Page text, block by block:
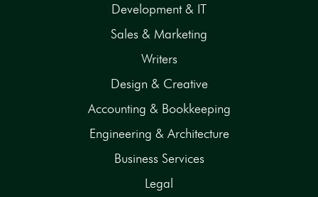
Development & IT
Sales & Marketing
Writers
Design & Creative
Accounting & Bookkeeping
Engineering & Architecture
Business Services
Legal